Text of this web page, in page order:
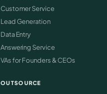
Customer Service
Lead Generation
Data Entry
Answering Service
VAs for Founders & CEOs
OUTSOURCE